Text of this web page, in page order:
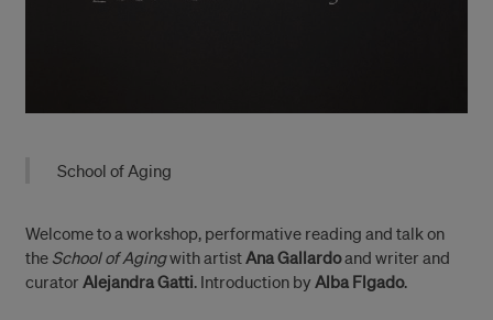
School of Aging
Welcome to a workshop, performative reading and talk on
the School of Agingwith artistAna Gallardoand writer and
curator Alejandra Gatti. Introduction by Alba Flgado.